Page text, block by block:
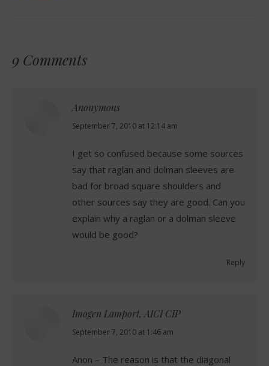
9 Comments
Anonymous
says:
September 7, 2010 at 12:14 am
I get so confused because some sources
say that raglan and dolman sleeves are
bad for broad square shoulders and
other sources say they are good. Can you
explain why a raglan or a dolman sleeve
would be good?
Reply
Imogen Lamport, AICI CIP
says:
September 7, 2010 at 1:46 am
Anon – The reason is that the diagonal